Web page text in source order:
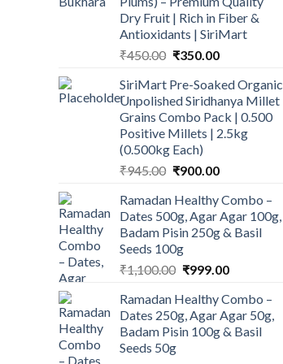
Dry Fruit | Rich in Fiber &
Antioxidants | SiriMart
₹450.00 Original
was:
₹450.00.
₹350.00Current
is:
₹350.00.
SiriMart Pre-Soaked Organic
Unpolished Siridhanya Millet
Grains Combo Pack | 0.500
Positive Millets | 2.5kg
(0.500kg Each)
₹945.00 Original
was:
₹945.00.
₹900.00Current
is:
₹900.00.
Ramadan Healthy Combo –
Dates 500g, Agar Agar 100g,
Badam Pisin 250g & Basil
Seeds 100g
₹1,100.00 Original
was:
₹1,100.00.
₹999.00Current
is:
₹999.00.
Ramadan Healthy Combo –
Dates 250g, Agar Agar 50g,
Badam Pisin 100g & Basil
Seeds 50g